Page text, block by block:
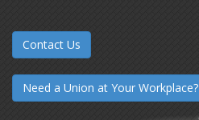
Contact Us
Need a Union at Your Workplace?